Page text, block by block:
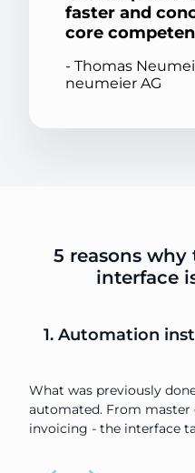
faster and
core
- Thomas
neumeier AG
5 reasons why
interface
1. Automation
What was previously
automated. From
invoicing - the interface